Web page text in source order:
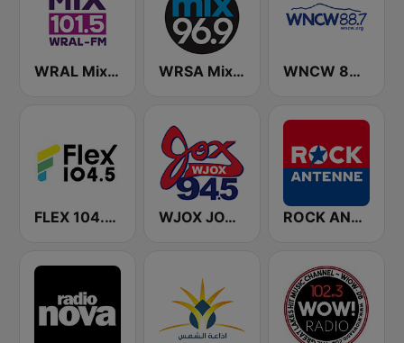
WRAL Mix 101.5 WRSA Mix 96.9 FM WNCW 88.7 FM
FLEX 104.5 FM WJOX JOX 94.5 FM ROCK ANTENNE